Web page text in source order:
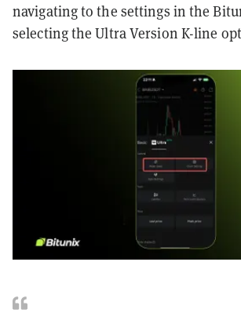
navigating to the settings in the
selecting the Ultra Version K-line